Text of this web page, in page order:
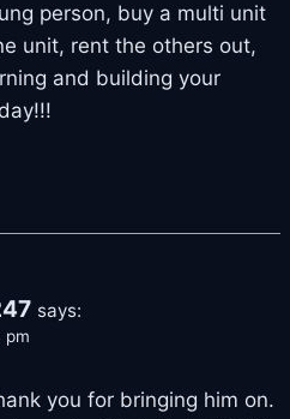
person, buy a multi unit
unit, rent the others out,
and building your
says:
pm
you for bringing him on.